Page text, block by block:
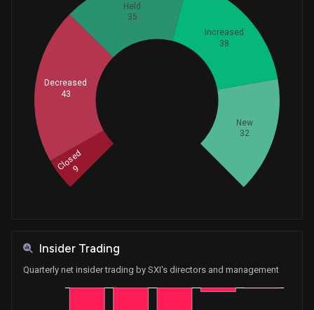
New
32
Increased
38
Held
35
Decreased
43
Closed
9
Insider Trading
Quarterly net insider trading by SXI's directors and management